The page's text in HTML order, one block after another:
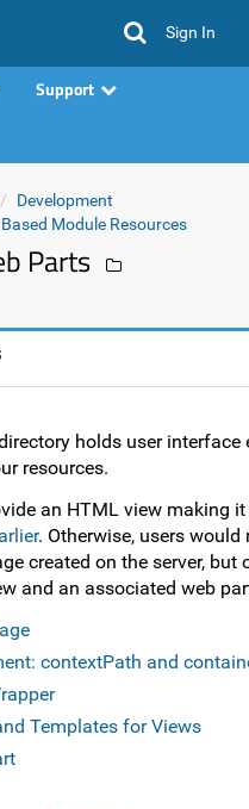
Sign In
Support
Development
Module Resources
Parts
holds user
resources.
an HTML view making
. Otherwise, users
created on the server,
and an associated web
contextPath and
Templates for Views